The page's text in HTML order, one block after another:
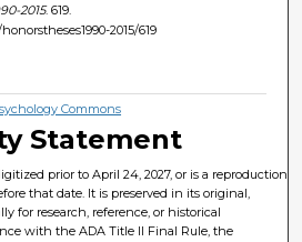
2015. 619.
2015/619
Commons
Statement
prior to April 24, 2027, or is a reproduction
that date. It is preserved in its original,
for research, reference, or historical
with the ADA Title II Final Rule, the